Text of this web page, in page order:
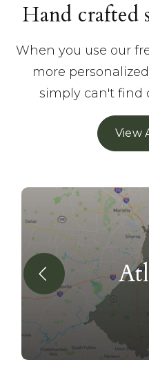
Hand crafted
When you use our
more
simply can't find
View